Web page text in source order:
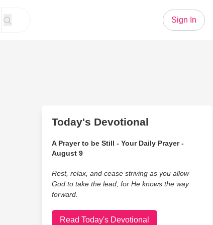
Sign In
Today's Devotional
A Prayer to be Still - Your Daily Prayer -
August 9
Rest, relax, and cease striving as you allow
God to take the lead, for He knows the way
forward.
Read Today's Devotional